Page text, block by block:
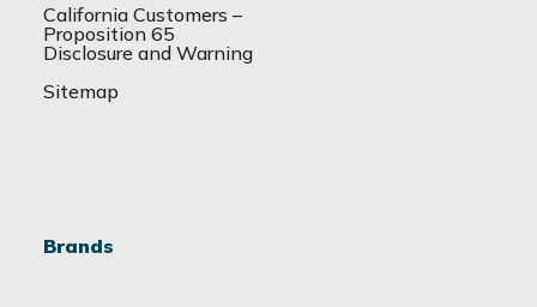
California Customers –
Proposition 65
Disclosure and Warning
Sitemap
Brands